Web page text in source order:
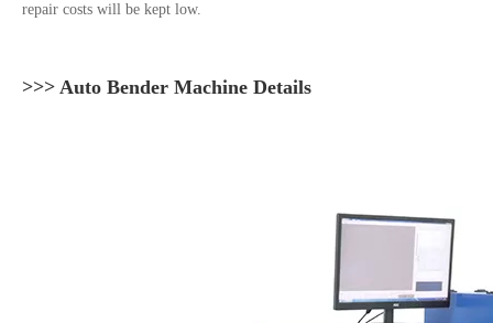
repair costs will be kept low.
>>> Auto Bender Machine Details